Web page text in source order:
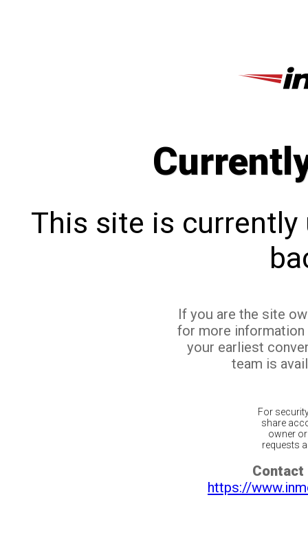
This site is currently
If you are the site
for more
your earliest
team is
For
share
owner
requests
Contact
https://